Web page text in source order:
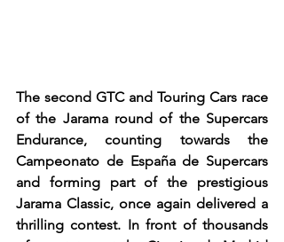
The second GTC and Touring Cars race
of the Jarama round of the Supercars
Endurance, counting towards the
Campeonato de España de Supercars
and forming part of the prestigious
Jarama Classic, once again delivered a
thrilling contest. In front of thousands